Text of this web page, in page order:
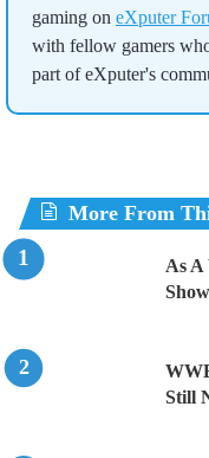
gaming on eXputer
with fellow gamers
part of eXputer's
More From
As A
Still